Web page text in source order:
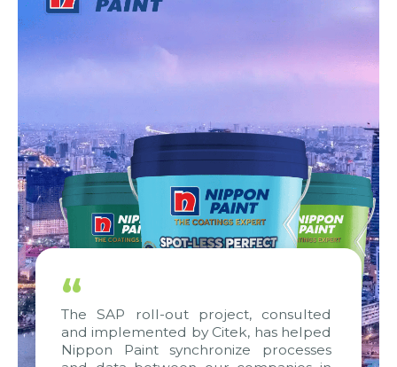
“
The SAP roll-out project, consulted
and implemented by Citek, has helped
Nippon Paint synchronize processes